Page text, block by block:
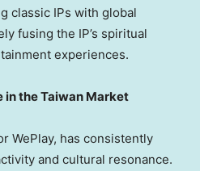
classic IPs with global
fusing the IP’s spiritual
experiences.
the Taiwan Market
WePlay, has consistently
and cultural resonance.